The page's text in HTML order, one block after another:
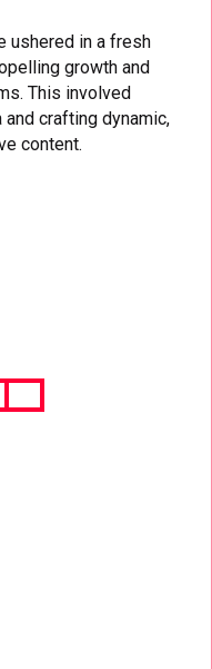
ushered in a fresh
growth and
This involved
crafting dynamic,
content.